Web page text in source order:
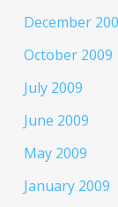
December
October 2009
July 2009
June 2009
May 2009
January 2009